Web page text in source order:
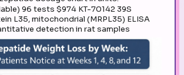
96 tests $974 KT-70142 39S
L35, mitochondrial (MRPL35) ELISA
detection in rat samples